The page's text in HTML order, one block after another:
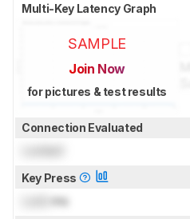
Multi-Key Latency Graph
SAMPLE
Join Now
for pictures & test results
Connection Evaluated
Key Press
ms